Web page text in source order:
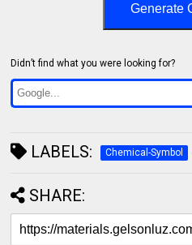
Generate
Didn’t find what you were looking for?
LABELS: Chemical-Symbol
SHARE: